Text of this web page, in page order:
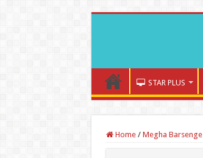
STAR PLUS
Home / Megha Barsenge